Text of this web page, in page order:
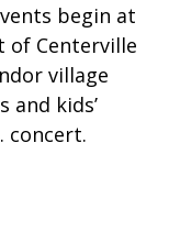
begin at
of Centerville
village
and kids’
concert.